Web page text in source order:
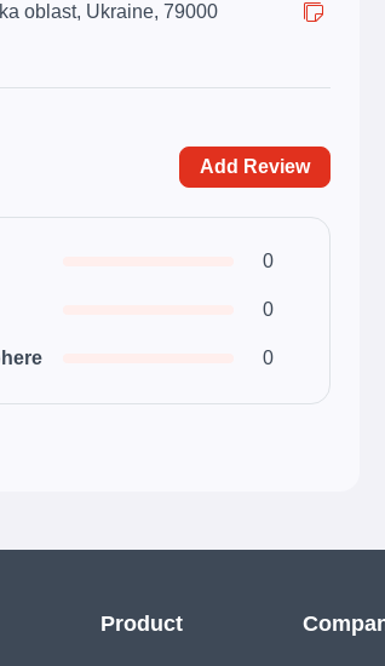
oblast, Ukraine, 79000
Add Review
0
0
0
Product